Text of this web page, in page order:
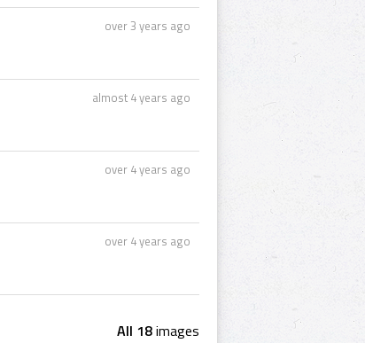
over 3 years ago
almost 4 years ago
over 4 years ago
over 4 years ago
All 18images